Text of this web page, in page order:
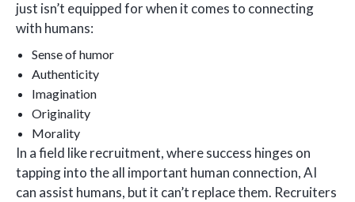
just isn’t equipped for when it comes to connecting
with humans:
Sense of humor
Authenticity
Imagination
Originality
Morality
In a field like recruitment, where success hinges on
tapping into the all important human connection, AI
can assist humans, but it can’t replace them. Recruiters